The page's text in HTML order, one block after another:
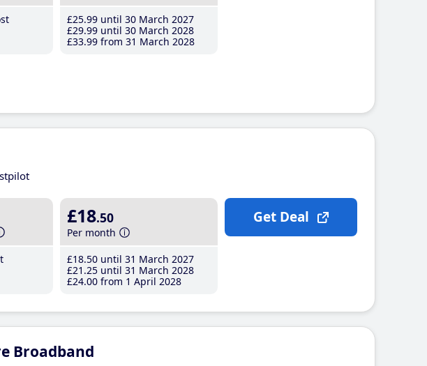
£25.99 until 30 March 2027
£29.99 until 30 March 2028
£33.99 from 31 March 2028
£18.50
Per month
£18.50 until 31 March 2027
£21 .25 until 31 March 2028
£24.00 from 1 April 2028
Get Deal
Broadband